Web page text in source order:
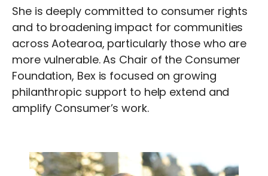
She is deeply committed to consumer rights
and to broadening impact for communities
across Aotearoa, particularly those who are
more vulnerable. As Chair of the Consumer
Foundation, Bex is focused on growing
philanthropic support to help extend and
amplify Consumer’s work.